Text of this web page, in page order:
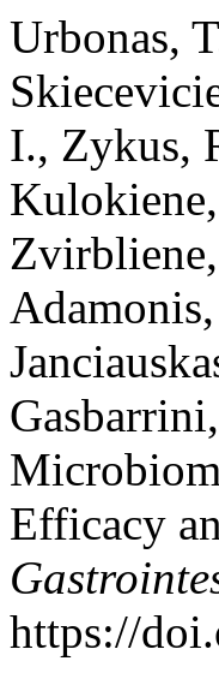
Urbonas,
I., Zykus,
Efficacy
https://